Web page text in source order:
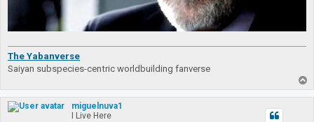
The Yabanverse
Saiyan subspecies-centric worldbuilding fanverse
o
p
miguelnuva1
I Live Here